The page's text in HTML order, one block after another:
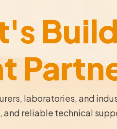
laboratories, and
and reliable technical